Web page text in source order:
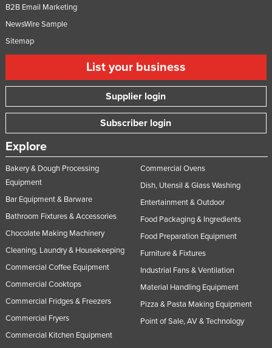
B2B Email Marketing
NewsWire Sample
Sitemap
List your business
Supplier login
Subscriber login
Explore
Bakery & Dough Processing
Equipment
Bar Equipment & Barware
Bathroom Fixtures & Accessories
Chocolate Making Machinery
Cleaning, Laundry & Housekeeping
Commercial Coffee Equipment
Commercial Cooktops
Commercial Fridges & Freezers
Commercial Fryers
Commercial Kitchen Equipment
Commercial Ovens
Dish, Utensil & Glass Washing
Entertainment & Outdoor
Food Packaging & Ingredients
Food Preparation Equipment
Furniture & Fixtures
Industrial Fans & Ventilation
Material Handling Equipment
Pizza & Pasta Making Equipment
Point of Sale, AV & Technology